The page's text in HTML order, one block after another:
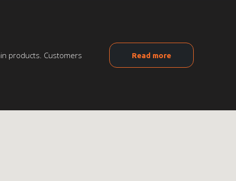
products. Customers
Read more